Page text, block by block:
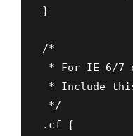
}
/*
* For IE 6/7
* Include
*/
.cf {